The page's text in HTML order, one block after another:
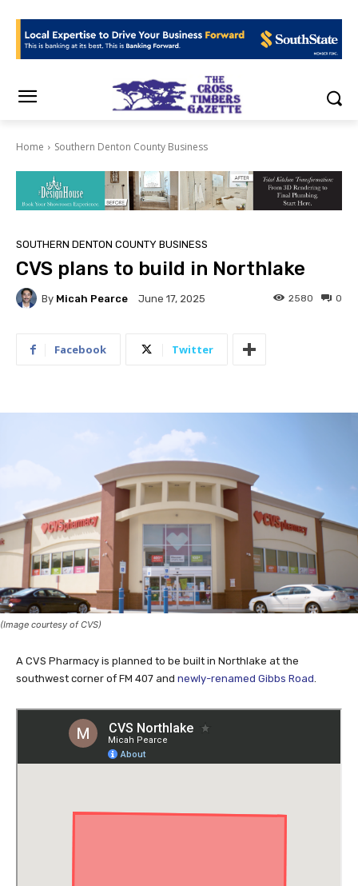
Home Southern Denton County Business
SOUTHERN DENTON COUNTY BUSINESS
CVS plans to build in Northlake
By Micah Pearce June 17, 2025 0
2580
Facebook Twitter
(Image courtesy of CVS)
A CVS Pharmacy is planned to be built in Northlake at the
southwest corner of FM 407 and newly-renamed Gibbs Road